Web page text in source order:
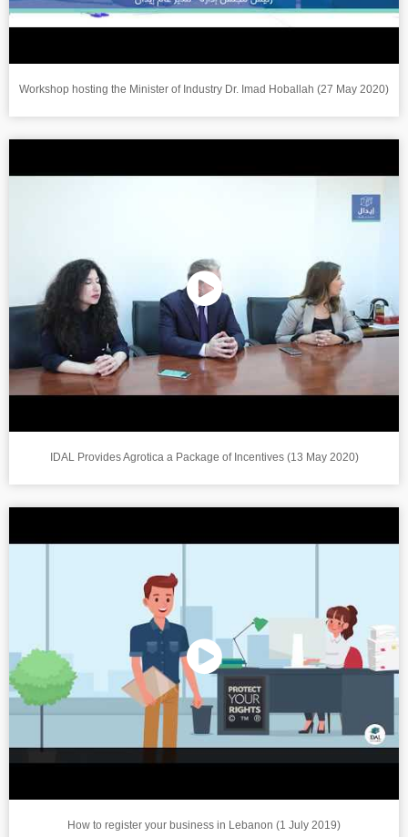
Workshop hosting the Minister of Industry Dr. Imad Hoballah (27 May 2020)
IDAL Provides Agrotica a Package of Incentives (13 May 2020)
How to register your business in Lebanon (1 July 2019)